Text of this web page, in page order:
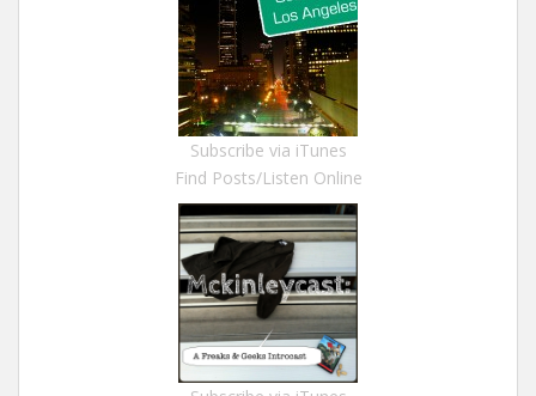
Subscribe via iTunes
Find Posts/Listen Online